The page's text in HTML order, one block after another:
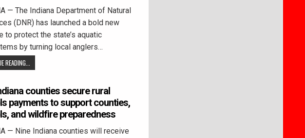
— The Indiana Department of Natural
(DNR) has launched a bold new
to protect the state’s aquatic
by turning local anglers…
READING...
counties secure rural
payments to support counties,
and wildfire preparedness
— Nine Indiana counties will receive